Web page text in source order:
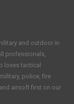
and outdoor in
professionals,
loves tactical
police, fire
airsoft first on our